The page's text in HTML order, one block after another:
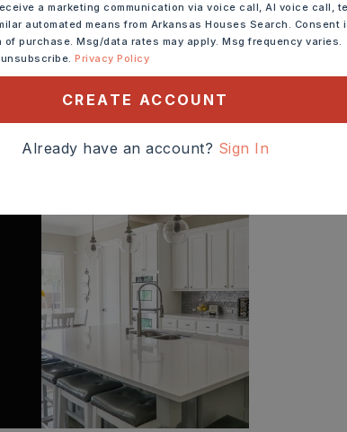
a marketing communication via voice call, AI voice call,
automated means from Arkansas Houses Search. Consent
of purchase. Msg/data rates may apply. Msg frequency varies.
unsubscribe.Privacy Policy
CREATE ACCOUNT
Already have an account? Sign In